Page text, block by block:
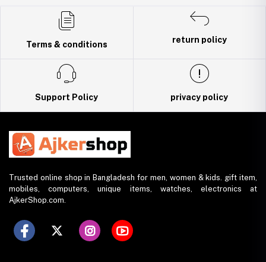
Terms & conditions
return policy
Support Policy privacy policy
Trusted online shop in Bangladesh for men, women & kids. gift item,
mobiles, computers, unique items, watches, electronics at
AjkerShop.com.